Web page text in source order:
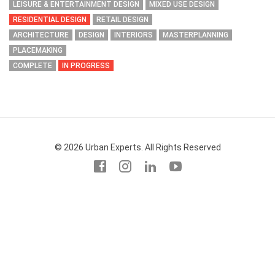
LEISURE & ENTERTAINMENT DESIGN
MIXED USE DESIGN
RESIDENTIAL DESIGN
RETAIL DESIGN
ARCHITECTURE
DESIGN INTERIORS
MASTERPLANNING
PLACEMAKING
COMPLETE
IN PROGRESS
© 2026 Urban Experts. All Rights Reserved